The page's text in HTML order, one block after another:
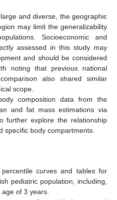
and diverse, the geographic
may limit the generalizability
Socioeconomic and
assessed in this study may
and should be considered
noting that previous national
also shared similar
scope.
composition data from the
and fat mass estimations via
further explore the relationship
specific body compartments.
curves and tables for
pediatric population, including,
of 3 years.